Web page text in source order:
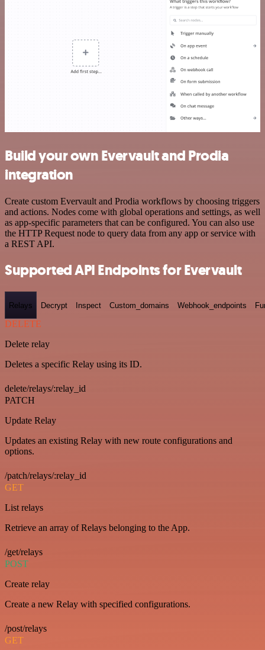
Build your own Evervault and Prodia
integration
Create custom Evervault and Prodia workflows by choosing triggers
and actions. Nodes come with global operations and settings, as well
as app-specific parameters that can be configured. You can also use
the HTTP Request node to query data from any app or service with
a REST API.
Supported API Endpoints for Evervault
Relays Decrypt Inspect Custom_domains Webhook_endpoints
DELETE
Delete relay
Deletes a specific Relay using its ID.
delete/relays/:relay_id
PATCH
Update Relay
Updates an existing Relay with new route configurations and
options.
/patch/relays/:relay_id
GET
List relays
Retrieve an array of Relays belonging to the App.
/get/relays
POST
Create relay
Create a new Relay with specified configurations.
/post/relays
GET